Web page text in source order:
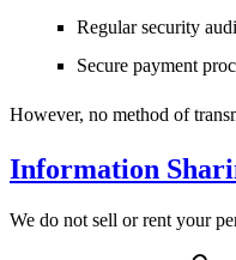
Regular security
Secure payment
However, no method of
Information
We do not sell or rent your